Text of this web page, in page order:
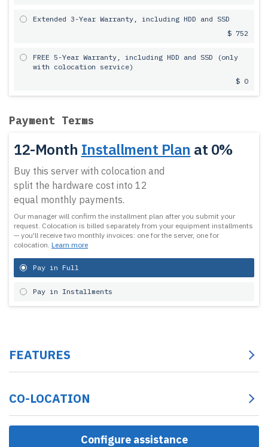
Extended 3-Year Warranty, including HDD and SSD
$ 752
FREE 5-Year Warranty, including HDD and SSD (only
with colocation service)
$ 0
Payment Terms
12-Month Installment Plan at 0%
Buy this server with colocation and
split the hardware cost into 12
equal monthly payments.
Our manager will confirm the installment plan after you submit your
request. Colocation is billed separately from your equipment installments
— you'll receive two monthly invoices: one for the server, one for
colocation. Learn more
Pay in Full
Pay in Installments
FEATURES
CO-LOCATION
Configure assistance